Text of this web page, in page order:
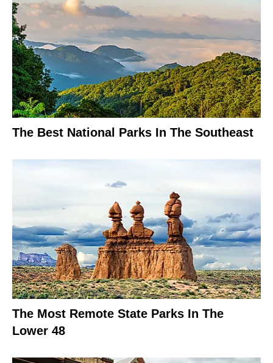
The Best National Parks In The Southeast
The Most Remote State Parks In The
Lower 48